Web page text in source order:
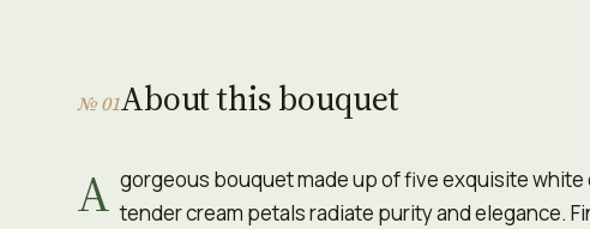
№ 01About this bouquet
A gorgeous bouquet made up of five exquisite
tender cream petals radiate purity and elegance.